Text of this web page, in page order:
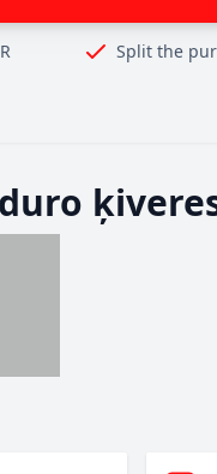
Split the